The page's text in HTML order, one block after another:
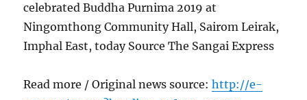
celebrated Buddha Purnima 2019 at
Ningomthong Community Hall, Sairom Leirak,
Imphal East, today Source The Sangai Express
Read more / Original news source:http://e-